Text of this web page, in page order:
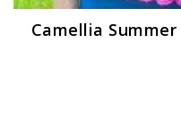
Camellia